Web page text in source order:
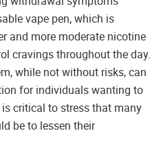
vape pen, which is
and more moderate nicotine
cravings throughout the day.
while not without risks, can
for individuals wanting to
critical to stress that many
be to lessen their